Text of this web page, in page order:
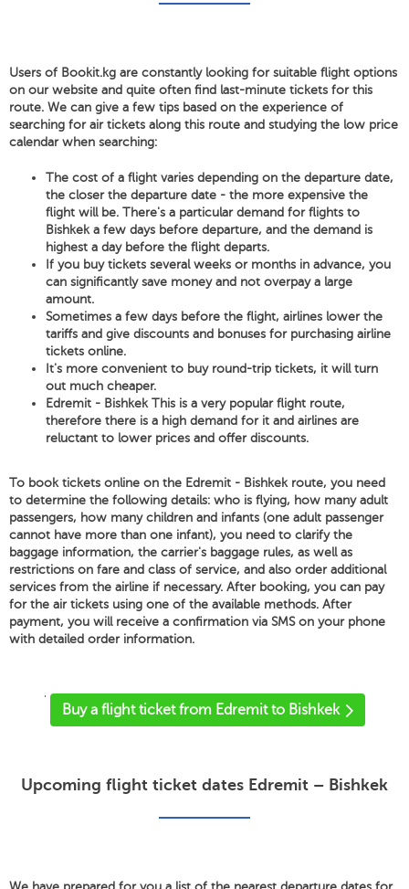
Users of Bookit.kg are constantly looking for suitable flight options
on our website and quite often find last-minute tickets for this
route. We can give a few tips based on the experience of
searching for air tickets along this route and studying the low price
calendar when searching:
The cost of a flight varies depending on the departure date,
the closer the departure date - the more expensive the
flight will be. There's a particular demand for flights to
Bishkek a few days before departure, and the demand is
highest a day before the flight departs.
If you buy tickets several weeks or months in advance, you
can significantly save money and not overpay a large
amount.
Sometimes a few days before the flight, airlines lower the
tariffs and give discounts and bonuses for purchasing airline
tickets online.
It's more convenient to buy round-trip tickets, it will turn
out much cheaper.
Edremit - Bishkek This is a very popular flight route,
therefore there is a high demand for it and airlines are
reluctant to lower prices and offer discounts.
To book tickets online on the Edremit - Bishkek route, you need
to determine the following details: who is flying, how many adult
passengers, how many children and infants (one adult passenger
cannot have more than one infant), you need to clarify the
baggage information, the carrier's baggage rules, as well as
restrictions on fare and class of service, and also order additional
services from the airline if necessary. After booking, you can pay
for the air tickets using one of the available methods. After
payment, you will receive a confirmation via SMS on your phone
with detailed order information.
'
Buy a flight ticket from Edremit to Bishkek
Upcoming flight ticket dates Edremit – Bishkek